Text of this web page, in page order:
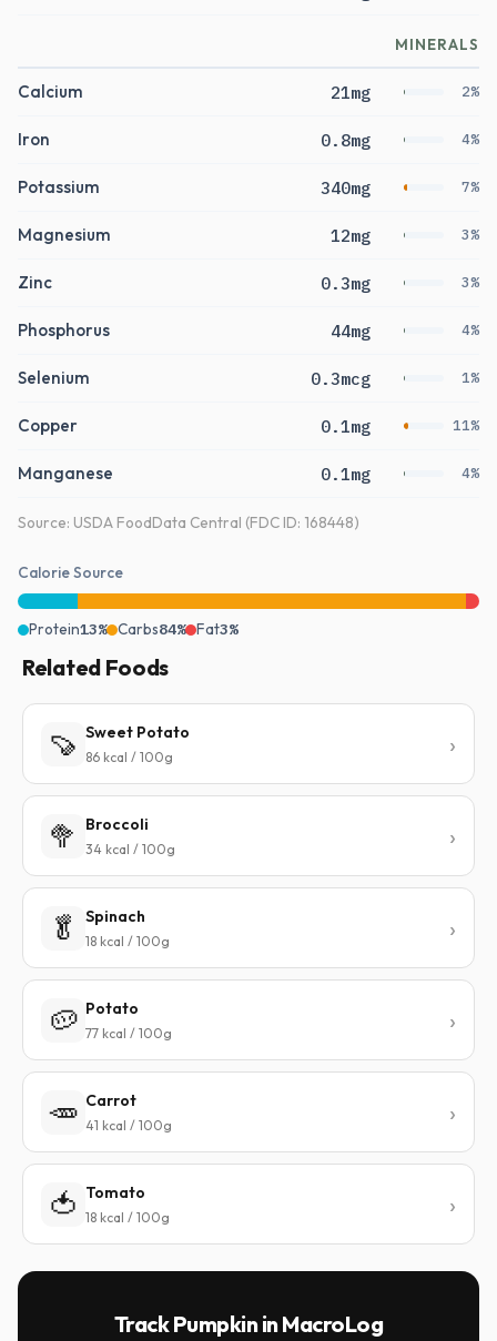
MINERALS
Calcium 21mg 2%
Iron 0.8mg 4%
Potassium 340mg 7%
Magnesium 12mg 3%
Zinc 0.3mg 3%
Phosphorus 44mg 4%
Selenium 0.3mcg 1%
Copper 0.1mg 11%
Manganese 0.1mg 4%
Source: USDA FoodData Central (FDC ID: 168448)
Calorie Source
Protein13% Carbs84% Fat3%
Related Foods
🍠 Sweet Potato
86 kcal / 100g
🥦 Broccoli
34 kcal / 100g
🥬 Spinach
18 kcal / 100g
🥔 Potato
77 kcal / 100g
🥕 Carrot
41 kcal / 100g
🍅 Tomato
18 kcal / 100g
Track Pumpkin in MacroLog